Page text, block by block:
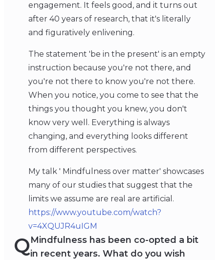
engagement. It feels good, and it turns out
after 40 years of research, that it's literally
and figuratively enlivening.
The statement 'be in the present' is an empty
instruction because you're not there, and
you're not there to know you're not there.
When you notice, you come to see that the
things you thought you knew, you don't
know very well. Everything is always
changing, and everything looks different
from different perspectives.
My talk ' Mindfulness over matter' showcases
many of our studies that suggest that the
limits we assume are real are artificial.
https://www.youtube.com/watch?
v=4XQUJR4uIGM
QMindfulness has been co-opted a bit
in recent years. What do you wish